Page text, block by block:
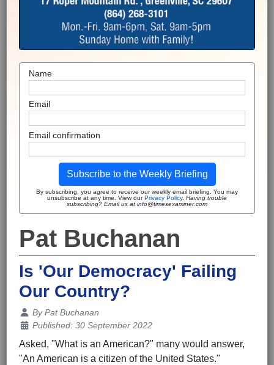
Name
Email
Email confirmation
Subscribe to the Weekly Briefing
By subscribing, you agree to receive our weekly email briefing. You may
unsubscribe at any time. View ourPrivacy Policy. Having trouble
subscribing? Email us at info@timesexaminer.com
Pat Buchanan
Is 'Our Democracy' Failing
Our Country?
Details
ByPat Buchanan
Published: 30 September 2022
Asked, "What is an American?" many would answer,
"An American is a citizen of the United States."